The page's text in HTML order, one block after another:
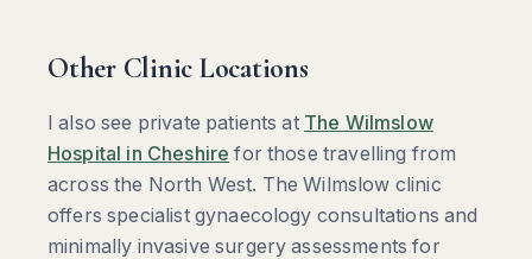
Other Clinic Locations
I also see private patients at The Wilmslow
Hospital in Cheshire for those travelling from
across the North West. The Wilmslow clinic
offers specialist gynaecology consultations and
minimally invasive surgery assessments for